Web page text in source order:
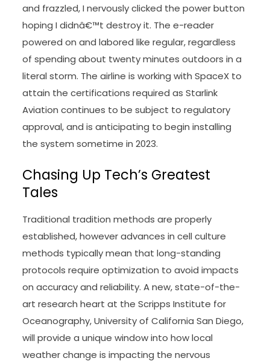
and frazzled, I nervously clicked the power button
hoping I didnâ€™t destroy it. The e-reader
powered on and labored like regular, regardless
of spending about twenty minutes outdoors in a
literal storm. The airline is working with SpaceX to
attain the certifications required as Starlink
Aviation continues to be subject to regulatory
approval, and is anticipating to begin installing
the system sometime in 2023.
Chasing Up Tech’s Greatest
Tales
Traditional tradition methods are properly
established, however advances in cell culture
methods typically mean that long-standing
protocols require optimization to avoid impacts
on accuracy and reliability. A new, state-of-the-
art research heart at the Scripps Institute for
Oceanography, University of California San Diego,
will provide a unique window into how local
weather change is impacting the nervous